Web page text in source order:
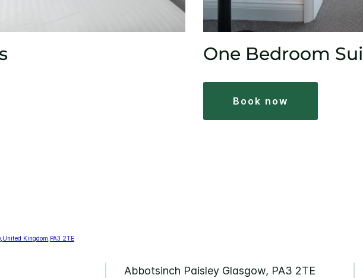
One Bedroom
book now
Abbotsinch Paisley Glasgow, PA3 2TE